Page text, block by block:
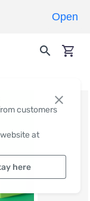
customers
at
here
Open